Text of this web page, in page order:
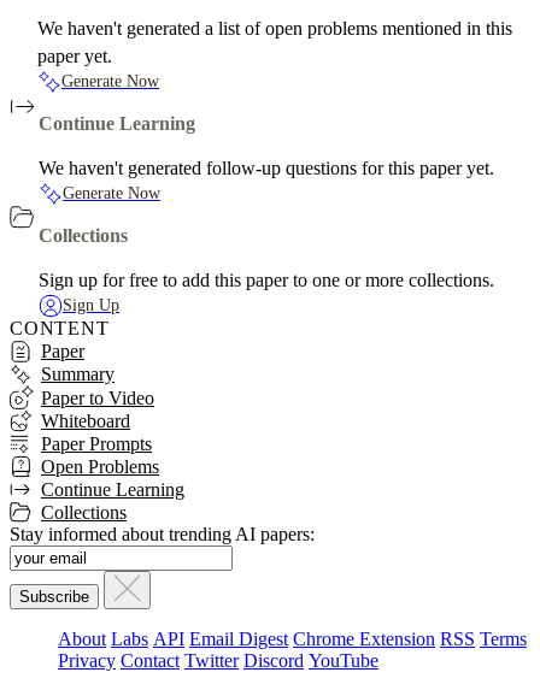
We haven't generated a list of open problems mentioned in this
paper yet.
Generate Now
Continue Learning
We haven't generated follow-up questions for this paper yet.
Generate Now
Collections
Sign up for free to add this paper to one or more collections.
Sign Up
CONTENT
Paper
Summary
Paper to Video
Whiteboard
Paper Prompts
Open Problems
Continue Learning
Collections
Stay informed about trending AI papers:
About Labs API Email Digest Chrome Extension RSS Terms
Privacy Contact Twitter Discord YouTube